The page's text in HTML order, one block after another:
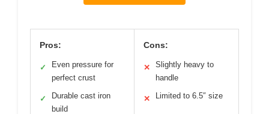
Pros:
✓
Even pressure for
perfect crust
✓
Durable cast iron
build
Cons:
✕
Slightly heavy to
handle
✕ Limited to 6.5″ size